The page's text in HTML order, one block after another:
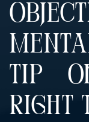
TIP
RIGHT